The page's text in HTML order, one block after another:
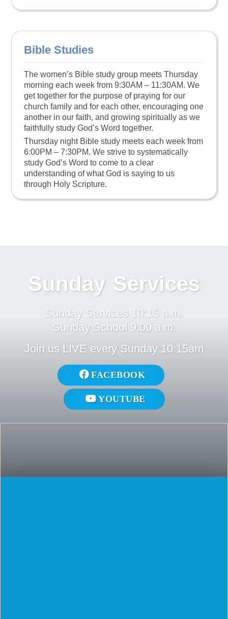
Bible Studies
The women’s Bible study group meets Thursday
morning each week from 9:30AM – 11:30AM. We
get together for the purpose of praying for our
church family and for each other, encouraging one
another in our faith, and growing spiritually as we
faithfully study God’s Word together.
Thursday night Bible study meets each week from
6:00PM – 7:30PM. We strive to systematically
study God’s Word to come to a clear
understanding of what God is saying to us
through Holy Scripture.
Sunday Services
Sunday Services 10:15 a.m.
Sunday School 9:00 a.m.
Join us LIVE every Sunday 10:15am
FACEBOOK
YOUTUBE